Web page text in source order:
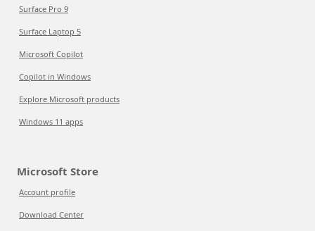
Surface Pro 9
Surface Laptop 5
Microsoft Copilot
Copilot in Windows
Explore Microsoft products
Windows 11 apps
Microsoft Store
Account profile
Download Center